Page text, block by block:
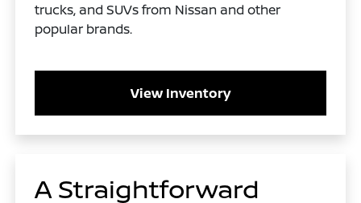
trucks, and SUVs from Nissan and other
popular brands.
View Inventory
A Straightforward